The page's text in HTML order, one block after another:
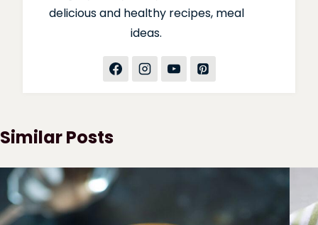
delicious and healthy recipes, meal
ideas.
Similar Posts